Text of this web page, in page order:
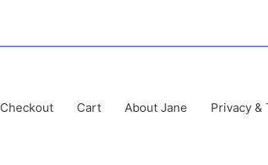
Checkout Cart About Jane Privacy &